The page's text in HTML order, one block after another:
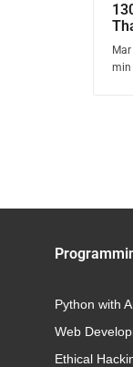
min
Python with
Web
Ethical